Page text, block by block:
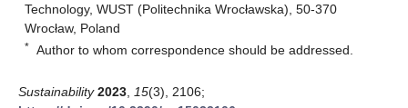
Technology, WUST (Politechnika Wrocławska), 50-370
Wrocław, Poland
* Author to whom correspondence should be addressed.
Sustainability 2023 15(3), 2106;